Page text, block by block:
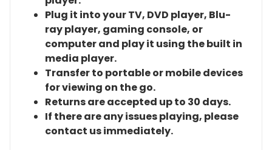
Plug it into your TV, DVD player, Blu-
ray player, gaming console, or
computer and play it using the built in
media player.
Transfer to portable or mobile devices
for viewing on the go.
Returns are accepted up to 30 days.
If there are any issues playing, please
contact us immediately.